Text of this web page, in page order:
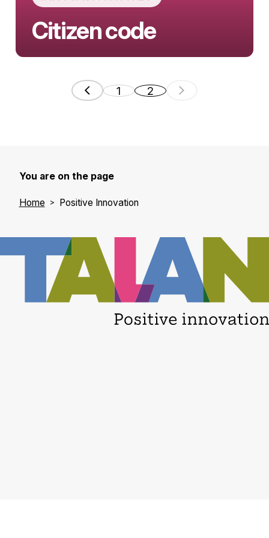
Citizen code
generation of European innovators who
use technology to serve democracy. As
co-founder of Go Vocal (…
1 2
You are on the page
Home Positive Innovation